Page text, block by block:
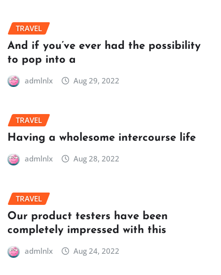
TRAVEL
And if you’ve ever had the possibility
to pop into a
admlnlx Aug 29, 2022
TRAVEL
Having a wholesome intercourse life
admlnlx Aug 28, 2022
TRAVEL
Our product testers have been
completely impressed with this
admlnlx Aug 24, 2022